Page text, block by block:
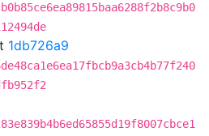
1db726a9